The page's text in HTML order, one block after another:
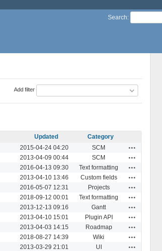
Search:
Add filter
Updated
Category
2015-04-24 04:20 SCM
2013-04-09 00:44 SCM
2016-04-13 09:30 Text formatting
2013-04-10 13:46 Custom fields
2016-05-07 12:31 Projects
2018-09-12 00:01 Text formatting
2013-12-13 09:16 Gantt
2013-04-10 15:01 Plugin API
2013-04-03 14:15 Roadmap
2018-08-27 14:39 Wiki
2013-03-29 21:01 UI